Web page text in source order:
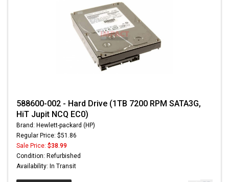
588600-002 - Hard Drive (1TB 7200 RPM SATA3G,
HiT Jupit NCQ EC0)
Brand: Hewlett-packard (HP)
Regular Price: $51.86
Sale Price: $38.99
Condition: Refurbished
Availability: In Transit